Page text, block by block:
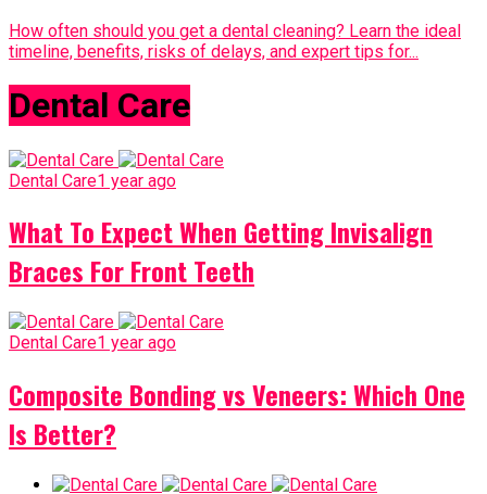
How often should you get a dental cleaning? Learn the ideal
timeline, benefits, risks of delays, and expert tips for...
Dental Care
Dental Care1 year ago
What To Expect When Getting Invisalign
Braces For Front Teeth
Dental Care1 year ago
Composite Bonding vs Veneers: Which One
Is Better?